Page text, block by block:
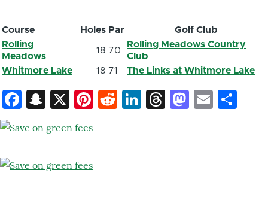
Course Holes Par
Golf Club
Rolling
Meadows
18 70
Rolling Meadows Country
Club
Whitmore Lake
18 71 The Links at Whitmore Lake
Facebook
Snapchat
X Pinterest
Reddit
LinkedIn
ThreadsEmail